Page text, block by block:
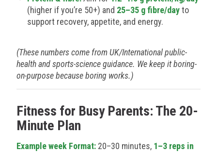
(higher if you’re 50+) and 25–35 g fibre/dayto
support recovery, appetite, and energy.
(These numbers come from UK/International public-
health and sports-science guidance. We keep it boring-
on-purpose because boring works.)
Fitness for Busy Parents: The 20-
Minute Plan
Example week Format:20–30 minutes, 1–3 reps in